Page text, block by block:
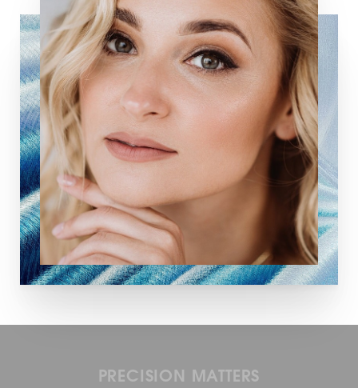
PRECISION MATTERS
Line Height Text Align